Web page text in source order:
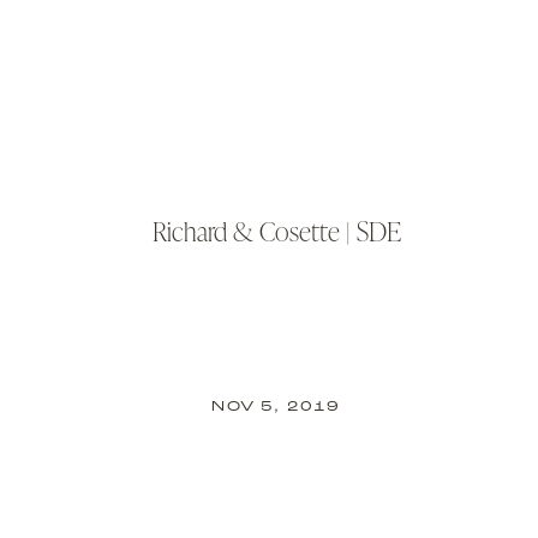
NOV 5, 2019
Richard & Cosette | SDE